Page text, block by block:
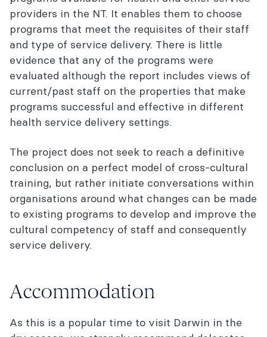
providers in the NT. It enables them to choose
programs that meet the requisites of their staff
and type of service delivery. There is little
evidence that any of the programs were
evaluated although the report includes views of
current/past staff on the properties that make
programs successful and effective in different
health service delivery settings.
The project does not seek to reach a definitive
conclusion on a perfect model of cross-cultural
training, but rather initiate conversations within
organisations around what changes can be made
to existing programs to develop and improve the
cultural competency of staff and consequently
service delivery.
Accommodation
As this is a popular time to visit Darwin in the